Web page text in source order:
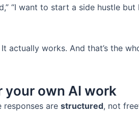
“I want to start a side hustle
actually works. And that’s the
your own AI work
responses are structured, not